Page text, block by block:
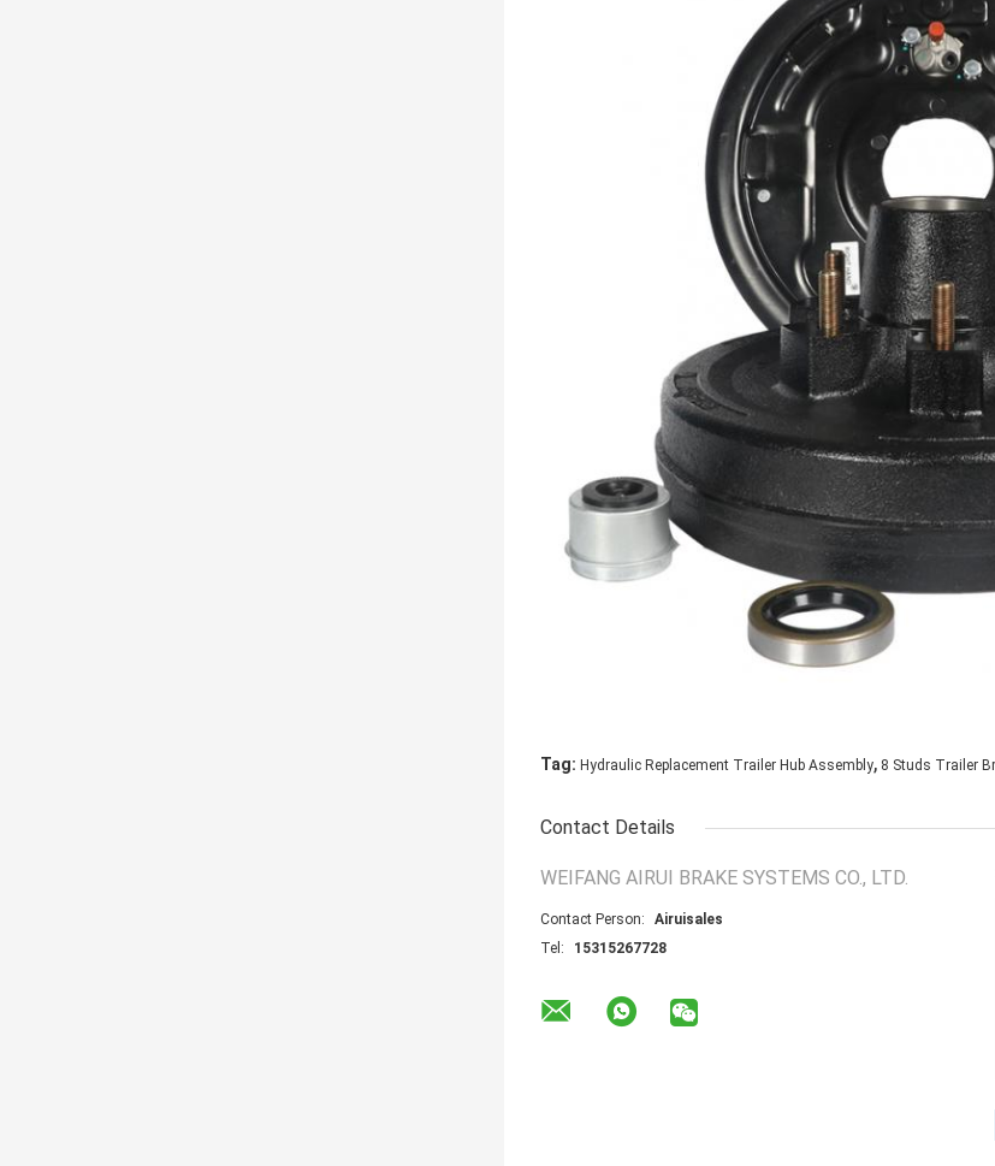
Tag: Hydraulic Replacement Trailer Hub Assembly, 8 Studs Trailer
Contact Details
WEIFANG AIRUI BRAKE SYSTEMS CO., LTD.
Contact Person:
Airuisales
Tel:
15315267728